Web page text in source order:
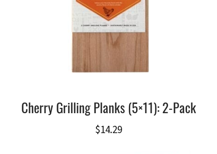
Cherry Grilling Planks (5×11): 2-Pack
$14.29